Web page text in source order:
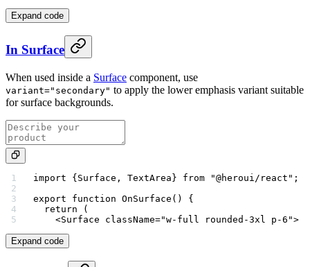
Expand code
In Surface
When used inside a Surface component, use
variant="secondary" to apply the lower emphasis variant suitable
for surface backgrounds.
import {Surface, TextArea} from "@heroui/react" ;
export function OnSurface () {
  return
(
    <
Surface className="w-full rounded-3xl p-6">
Expand code